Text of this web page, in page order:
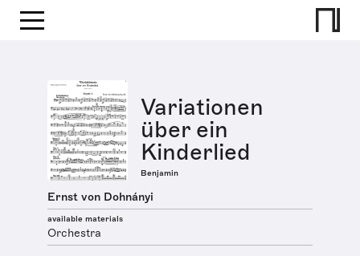
Variationen
über ein
Kinderlied
Benjamin
Ernst von Dohnányi
available materials
Orchestra